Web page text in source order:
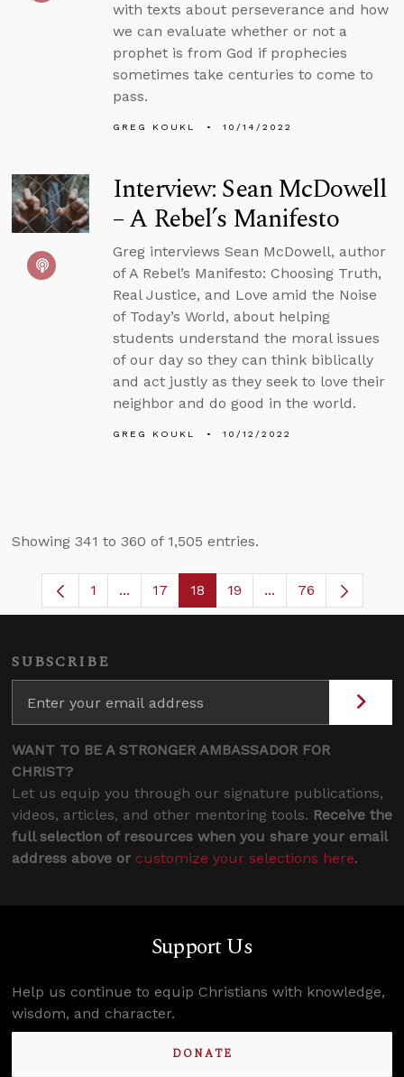
with texts about perseverance and how
we can evaluate whether or not a
prophet is from God if prophecies
sometimes take centuries to come to
pass.
GREG KOUKL 10/14/2022
Interview: Sean McDowell
– A Rebel’s Manifesto
Greg interviews Sean McDowell, author
of A Rebel’s Manifesto: Choosing Truth,
Real Justice, and Love amid the Noise
of Today’s World, about helping
students understand the moral issues
of our day so they can think biblically
and act justly as they seek to love their
neighbor and do good in the world.
GREG KOUKL 10/12/2022
Showing 341 to 360 of 1,505 entries.
Page
1 ...Intermediate Pages Use TAB to navigate.
Page
17 Page
18 Page
19 ...Intermediate
76
SUBSCRIBE
WANT TO BE A STRONGER AMBASSADOR FOR
CHRIST?
Let us equip you through our signature publications,
videos, articles, and other mentoring tools. Receive the
full selection of resources when you share your email
address above or customize your selections here.
Support Us
Help us continue to equip Christians with knowledge,
wisdom, and character.
DONATE